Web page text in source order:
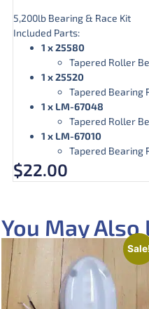
5,200lb Bearing & Race Kit
Included Parts:
1 x 25580
Tapered Roller
1 x 25520
Tapered Bearing
1 x LM-67048
Tapered Roller
1 x LM-67010
Tapered Bearing
$22.00
You May Also